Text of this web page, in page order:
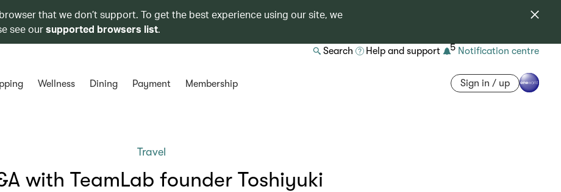
browser that we don’t support. To get the best experience using our site, we
see oursupported browsers list.
Search Help and support 5 Notification centre
Wellness Dining Payment Membership Sign in / up
Travel
with TeamLab founder Toshiyuki